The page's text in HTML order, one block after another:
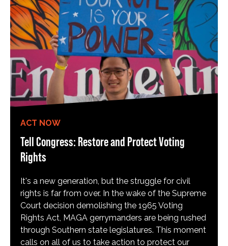
ACT NOW
Tell Congress: Restore and Protect Voting
Rights
It's a new generation, but the struggle for civil
rights is far from over. In the wake of the Supreme
Court decision demolishing the 1965 Voting
Rights Act, MAGA gerrymanders are being rushed
through Southern state legislatures. This moment
calls on all of us to take action to protect our